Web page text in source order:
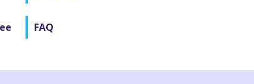
FAQ